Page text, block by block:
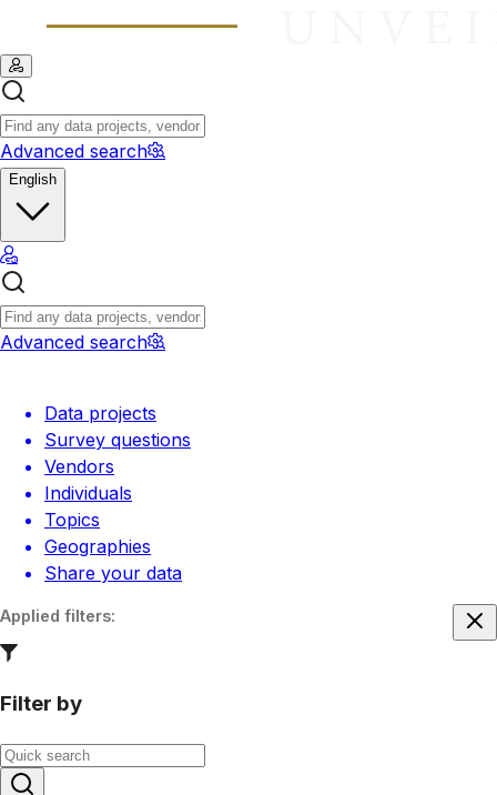
Advanced search
English
Advanced search
Data projects
Survey questions
Vendors
Individuals
Topics
Geographies
Share your data
Applied filters:
Filter by